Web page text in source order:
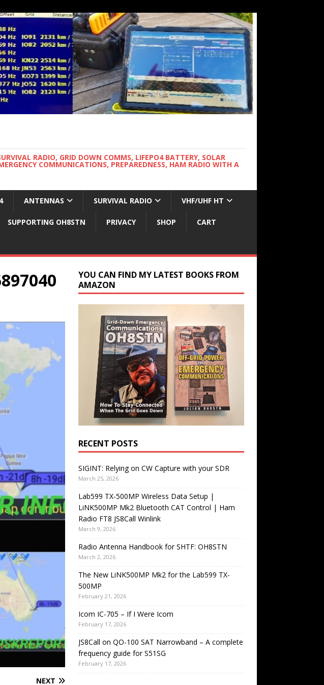
RADIO, GRID DOWN COMMS, LIFEPO4 BATTERY, SOLAR
COMMUNICATIONS, PREPAREDNESS, HAM RADIO WITH A
ANTENNAS SURVIVAL RADIO VHF/UHF HT
SUPPORTING OH8STN PRIVACY SHOP CART
NEXT
YOU CAN FIND MY LATEST BOOKS FROM
AMAZON
RECENT POSTS
SIGINT: Relying on CW Capture with your SDR
March 25, 2026
Lab599 TX-500MP Wireless Data Setup |
LiNK500MP Mk2 Bluetooth CAT Control | Ham
Radio FT8 JS8Call Winlink
March 9, 2026
Radio Antenna Handbook for SHTF: OH8STN
March 2, 2026
The New LiNK500MP Mk2 for the Lab599 TX-
500MP
February 21, 2026
Icom IC-705 – If I Were Icom
February 17, 2026
JS8Call on QO-100 SAT Narrowband – A complete
frequency guide for S51SG
February 17, 2026